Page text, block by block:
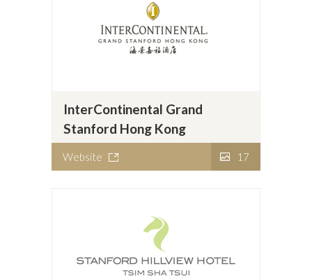
InterContinental Grand
Stanford Hong Kong
Website 17